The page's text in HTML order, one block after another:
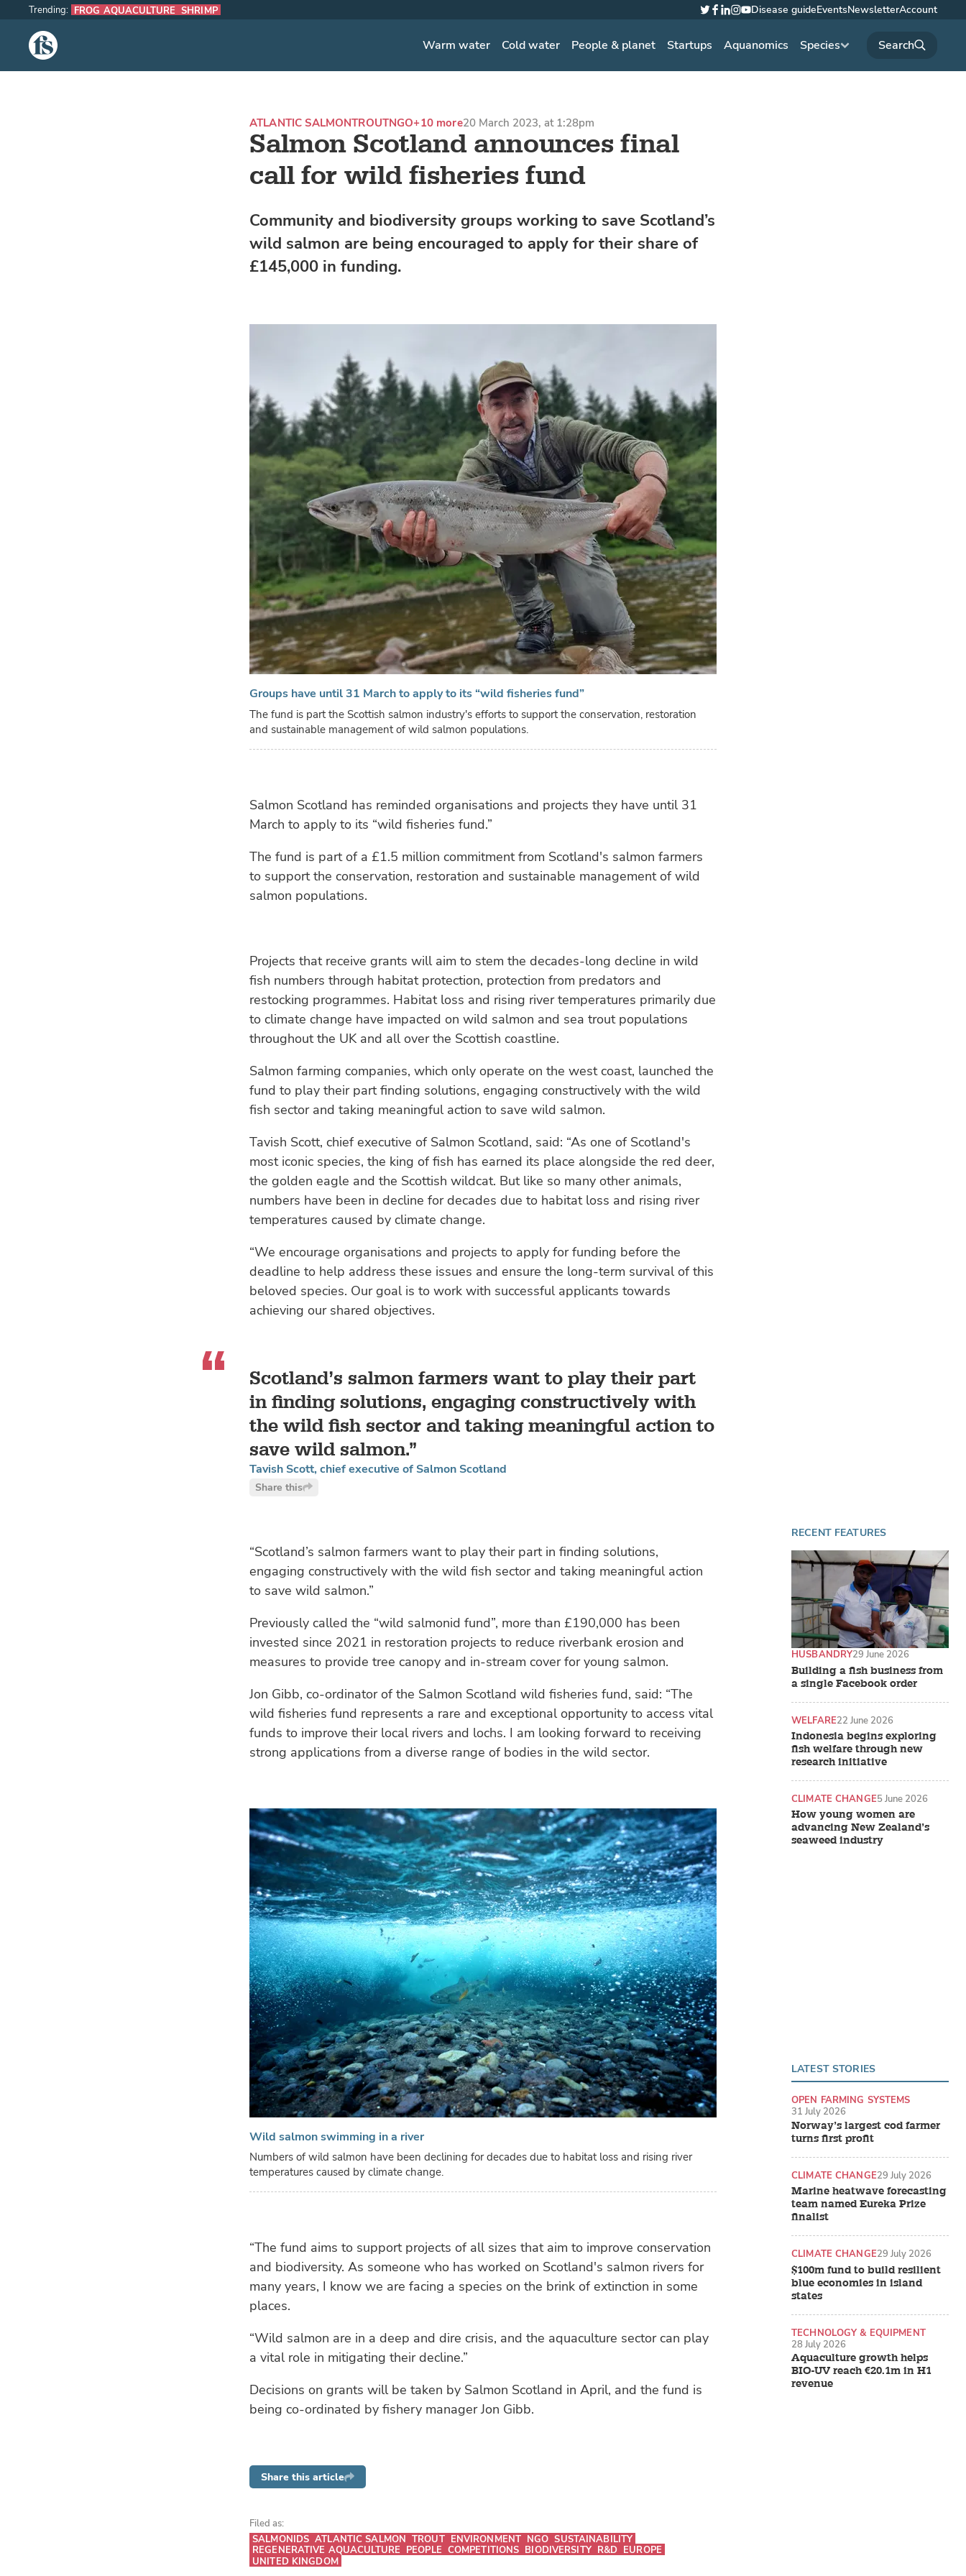
The Fish Site Warm water Cold water People & planet Startups Aquanomics Species
Twitter
Facebook
LinkedIn
Instagram
YouTube
Disease guideEventsNewsletterAccount
Trending: FROG AQUACULTURE SHRIMP
Salmon Scotland announces final
call for wild fisheries fund
ATLANTIC SALMONTROUTNGO+10 more20 March 2023, at 1:28pm
Community and biodiversity groups working to save Scotland’s
wild salmon are being encouraged to apply for their share of
£145,000 in funding.
Groups have until 31 March to apply to its “wild fisheries fund”
The fund is part the Scottish salmon industry's efforts to support the conservation, restoration
and sustainable management of wild salmon populations.
Salmon Scotland has reminded organisations and projects they have until 31
March to apply to its “wild fisheries fund.”
The fund is part of a £1.5 million commitment from Scotland's salmon farmers
to support the conservation, restoration and sustainable management of wild
salmon populations.
RECENT FEATURES
Building a fish business from
a single Facebook order
HUSBANDRY29 June 2026
Indonesia begins exploring
fish welfare through new
research initiative
WELFARE22 June 2026
How young women are
advancing New Zealand’s
seaweed industry
CLIMATE CHANGE5 June 2026
LATEST STORIES
Norway’s largest cod farmer
turns first profit
OPEN FARMING SYSTEMS
31 July 2026
Marine heatwave forecasting
team named Eureka Prize
finalist
CLIMATE CHANGE29 July 2026
$100m fund to build resilient
blue economies in island
states
CLIMATE CHANGE29 July 2026
Aquaculture growth helps
BIO-UV reach €20.1m in H1
revenue
TECHNOLOGY & EQUIPMENT
28 July 2026
Projects that receive grants will aim to stem the decades-long decline in wild
fish numbers through habitat protection, protection from predators and
restocking programmes. Habitat loss and rising river temperatures primarily due
to climate change have impacted on wild salmon and sea trout populations
throughout the UK and all over the Scottish coastline.
Salmon farming companies, which only operate on the west coast, launched the
fund to play their part finding solutions, engaging constructively with the wild
fish sector and taking meaningful action to save wild salmon.
Tavish Scott, chief executive of Salmon Scotland, said: “As one of Scotland's
most iconic species, the king of fish has earned its place alongside the red deer,
the golden eagle and the Scottish wildcat. But like so many other animals,
numbers have been in decline for decades due to habitat loss and rising river
temperatures caused by climate change.
“We encourage organisations and projects to apply for funding before the
deadline to help address these issues and ensure the long-term survival of this
beloved species. Our goal is to work with successful applicants towards
achieving our shared objectives.
Scotland’s salmon farmers want to play their part
in finding solutions, engaging constructively with
the wild fish sector and taking meaningful action to
save wild salmon.
Tavish Scott, chief executive of Salmon Scotland
Share this
“Scotland’s salmon farmers want to play their part in finding solutions,
engaging constructively with the wild fish sector and taking meaningful action
to save wild salmon.”
Previously called the “wild salmonid fund”, more than £190,000 has been
invested since 2021 in restoration projects to reduce riverbank erosion and
measures to provide tree canopy and in-stream cover for young salmon.
Jon Gibb, co-ordinator of the Salmon Scotland wild fisheries fund, said: “The
wild fisheries fund represents a rare and exceptional opportunity to access vital
funds to improve their local rivers and lochs. I am looking forward to receiving
strong applications from a diverse range of bodies in the wild sector.
Wild salmon swimming in a river
Numbers of wild salmon have been declining for decades due to habitat loss and rising river
temperatures caused by climate change.
“The fund aims to support projects of all sizes that aim to improve conservation
and biodiversity. As someone who has worked on Scotland's salmon rivers for
many years, I know we are facing a species on the brink of extinction in some
places.
“Wild salmon are in a deep and dire crisis, and the aquaculture sector can play
a vital role in mitigating their decline.”
Decisions on grants will be taken by Salmon Scotland in April, and the fund is
being co-ordinated by fishery manager Jon Gibb.
Share this article
Filed as:
SALMONIDS ATLANTIC SALMON TROUT ENVIRONMENT NGO SUSTAINABILITY
REGENERATIVE AQUACULTURE PEOPLE COMPETITIONS BIODIVERSITY R&D EUROPE
UNITED KINGDOM